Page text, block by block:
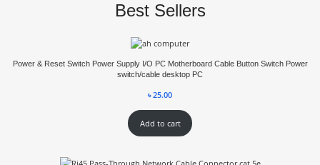
Best Sellers
Power & Reset Switch Power Supply I/O PC Motherboard Cable Button Switch Power
switch/cable desktop PC
৳25.00
Add to cart